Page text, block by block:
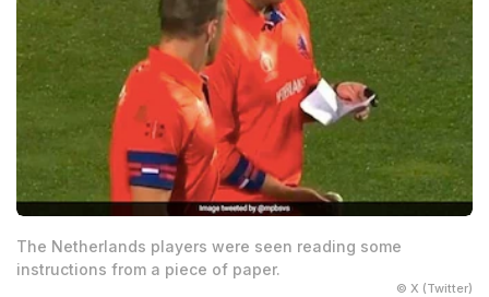
The Netherlands players were seen reading some
instructions from a piece of paper.
© X (Twitter)